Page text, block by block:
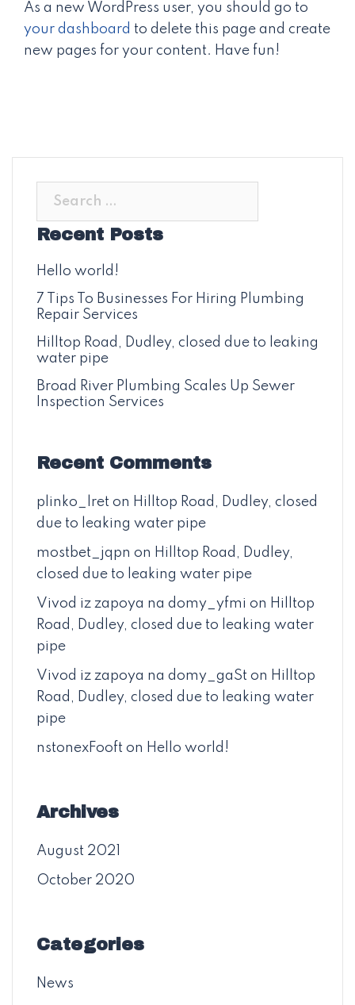
As a new WordPress user, you should go to
your dashboard to delete this page and create
new pages for your content. Have fun!
Search
Recent Posts
Hello world!
7 Tips To Businesses For Hiring Plumbing
Repair Services
Hilltop Road, Dudley, closed due to leaking
water pipe
Broad River Plumbing Scales Up Sewer
Inspection Services
Recent Comments
plinko_lret on Hilltop Road, Dudley, closed
due to leaking water pipe
mostbet_jqpn on Hilltop Road, Dudley,
closed due to leaking water pipe
Vivod iz zapoya na domy_yfmi on Hilltop
Road, Dudley, closed due to leaking water
pipe
Vivod iz zapoya na domy_gaSt on Hilltop
Road, Dudley, closed due to leaking water
pipe
nstonexFooft on Hello world!
Archives
August 2021
October 2020
Categories
News